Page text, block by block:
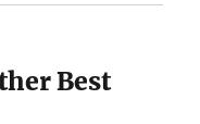
Best